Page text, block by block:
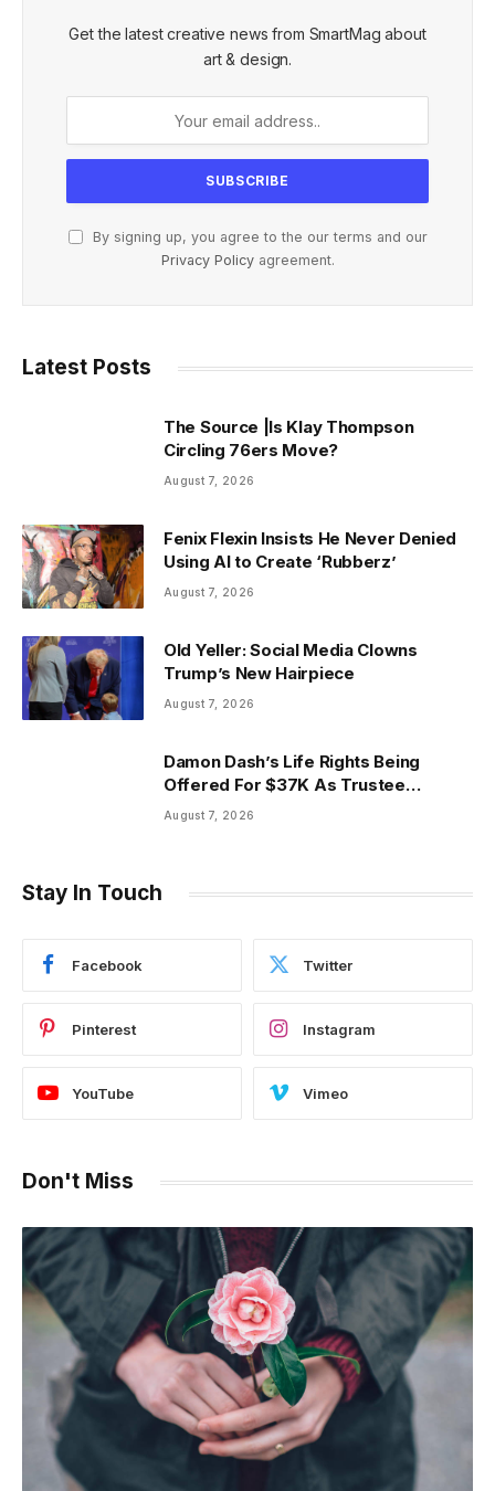
Get the latest creative news from SmartMag about
art & design.
By signing up, you agree to the our terms and our
Privacy Policyagreement.
Latest Posts
The Source |Is Klay Thompson
Circling 76ers Move?
August 7, 2026
Fenix Flexin Insists He Never Denied
Using AI to Create ‘Rubberz’
August 7, 2026
Old Yeller: Social Media Clowns
Trump’s New Hairpiece
August 7, 2026
Damon Dash’s Life Rights Being
Offered For $37K As Trustee
Invokes Casey Anthony
August 7, 2026
Stay In Touch
Facebook Twitter
Pinterest Instagram
YouTube Vimeo
Don't Miss